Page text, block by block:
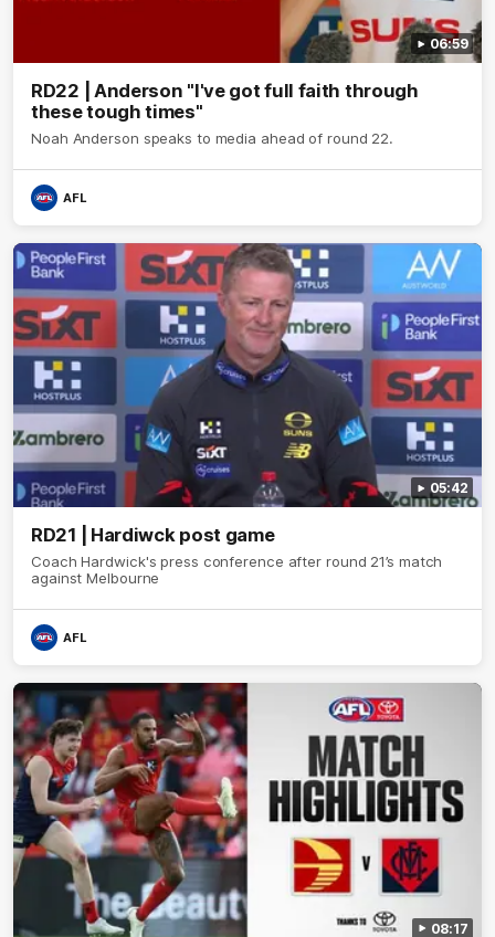
06:59
RD22 | Anderson "I've got full faith through
these tough times"
Noah Anderson speaks to media ahead of round 22.
AFL
05:42
RD21 | Hardiwck post game
Coach Hardwick's press conference after round 21’s match
against Melbourne
AFL
08:17